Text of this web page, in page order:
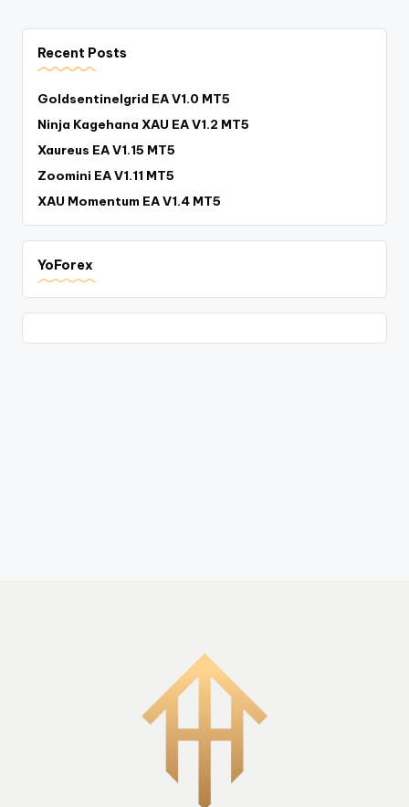
Recent Posts
Goldsentinelgrid EA V1.0 MT5
Ninja Kagehana XAU EA V1.2 MT5
Xaureus EA V1.15 MT5
Zoomini EA V1.11 MT5
XAU Momentum EA V1.4 MT5
YoForex